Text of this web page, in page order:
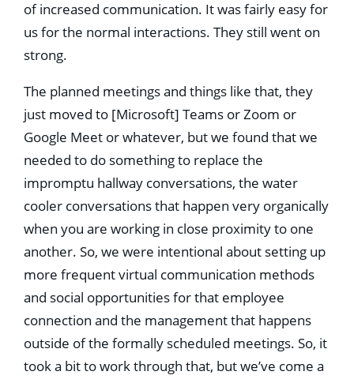
of increased communication. It was fairly easy for
us for the normal interactions. They still went on
strong.
The planned meetings and things like that, they
just moved to [Microsoft] Teams or Zoom or
Google Meet or whatever, but we found that we
needed to do something to replace the
impromptu hallway conversations, the water
cooler conversations that happen very organically
when you are working in close proximity to one
another. So, we were intentional about setting up
more frequent virtual communication methods
and social opportunities for that employee
connection and the management that happens
outside of the formally scheduled meetings. So, it
took a bit to work through that, but we’ve come a